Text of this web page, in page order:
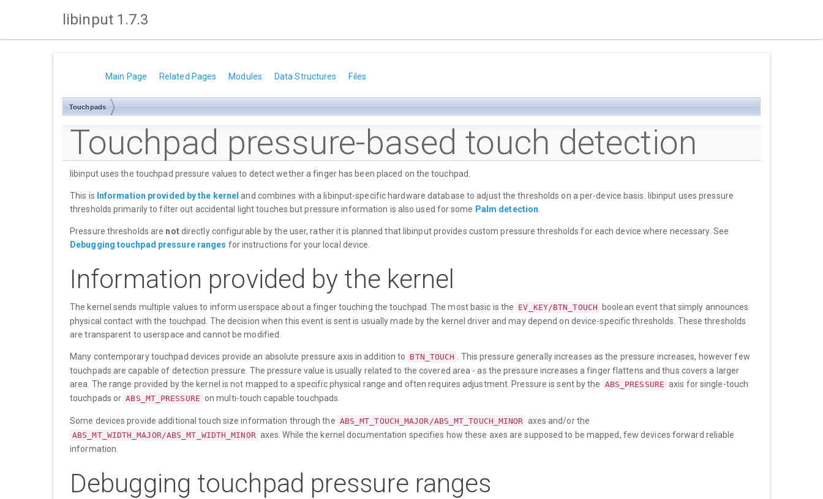
libinput 1.7.3
Main Page Related Pages Modules Data Structures Files
Touchpads
Touchpad pressure-based touch detection
libinput uses the touchpad pressure values to detect wether a finger has been placed on the touchpad.
This is Information provided by the kernel and combines with a libinput-specific hardware database to adjust the thresholds on a per-device basis. libinput uses pressure
thresholds primarily to filter out accidental light touches but pressure information is also used for some Palm detection
Pressure thresholds are notdirectly configurable by the user, rather it is planned that libinput provides custom pressure thresholds for each device where necessary. See
Debugging touchpad pressure ranges for instructions for your local device.
Information provided by the kernel
The kernel sends multiple values to inform userspace about a finger touching the touchpad. The most basic is the EV_KEY/BTN_TOUCH
boolean event that simply announces
physical contact with the touchpad. The decision when this event is sent is usually made by the kernel driver and may depend on device-specific thresholds. These thresholds
are transparent to userspace and cannot be modified.
Many contemporary touchpad devices provide an absolute pressure axis in addition to BTN_TOUCH
. This pressure generally increases as the pressure increases, however few
touchpads are capable of detection pressure. The pressure value is usually related to the covered area - as the pressure increases a finger flattens and thus covers a larger
area. The range provided by the kernel is not mapped to a specific physical range and often requires adjustment. Pressure is sent by the ABS_PRESSURE axis for single-touch
touchpads or ABS_MT_PRESSURE on multi-touch capable touchpads.
Some devices provide additional touch size information through the ABS_MT_TOUCH_MAJOR/ABS_MT_TOUCH_MINOR axes and/or the
ABS_MT_WIDTH_MAJOR/ABS_MT_WIDTH_MINOR axes. While the kernel documentation specifies how these axes are supposed to be mapped, few devices forward reliable
information.
Debugging touchpad pressure ranges